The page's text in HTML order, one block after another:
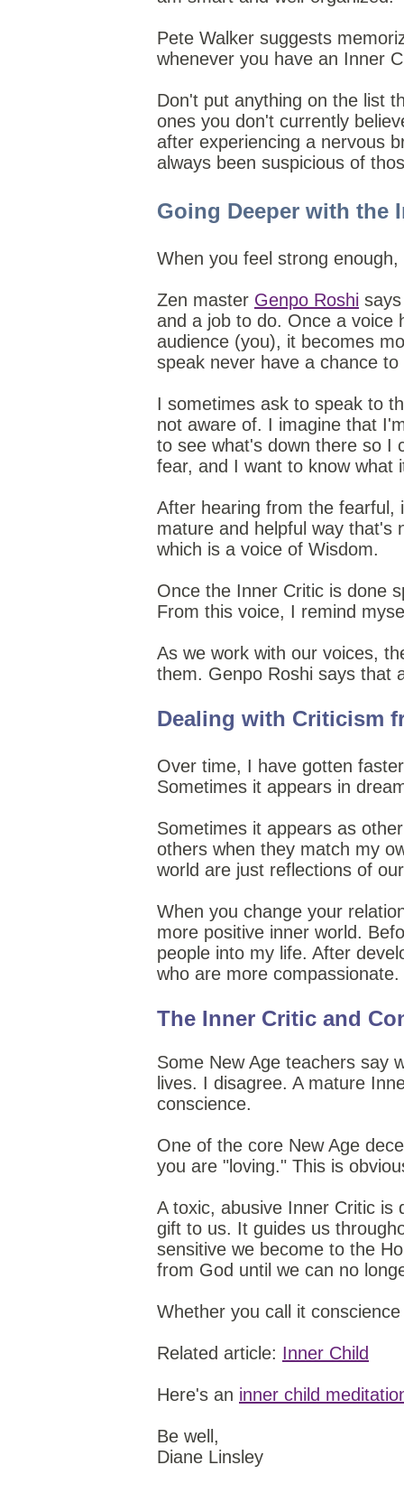
Pete Walker suggests
whenever you have an Inner
Don't put anything on the list
ones you don't currently
after experiencing a nervous
always been suspicious of
Going Deeper with the
When you feel strong
Zen master Genpo Roshi
and a job to do. Once a voice
audience (you), it becomes
speak never have a chance to
I sometimes ask to speak to
not aware of. I imagine that
to see what's down there so I
fear, and I want to know what
After hearing from the fearful,
mature and helpful way that's
which is a voice of Wisdom.
Once the Inner Critic is done
From this voice, I remind
As we work with our voices,
them. Genpo Roshi says that
Dealing with Criticism
Over time, I have gotten
Sometimes it appears in
Sometimes it appears as
others when they match my
world are just reflections of
When you change your
more positive inner world.
people into my life. After
who are more
The Inner Critic and
Some New Age teachers say
lives. I disagree. A mature
conscience.
One of the core New Age
you are "loving." This is
A toxic, abusive Inner Critic is
gift to us. It guides us
sensitive we become to the
from God until we can no
Whether you call it
Related article: Inner Child
Here's an inner child
Be well,
Diane Linsley